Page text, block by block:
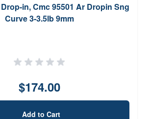
in, Cmc 95501 Ar Dropin Sng
Curve 3-3.5lb 9mm
$174.00
Add to Cart